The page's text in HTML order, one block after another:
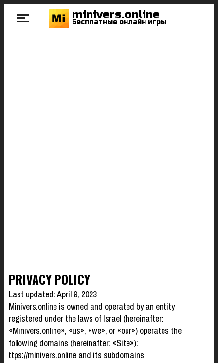
minivers.online
бесплатные онлайн игры
PRIVACY POLICY
Last updated: April 9, 2023
Minivers.online is owned and operated by an entity
registered under the laws of Israel (hereinafter:
«Minivers.online», «us», «we», or «our») operates the
following domains (hereinafter: «Site»):
https://minivers.online and its subdomains